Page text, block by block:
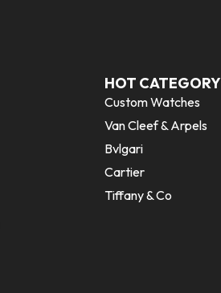
HOT CATEGORY
Custom Watches
Van Cleef & Arpels
Bvlgari
Cartier
Tiffany & Co